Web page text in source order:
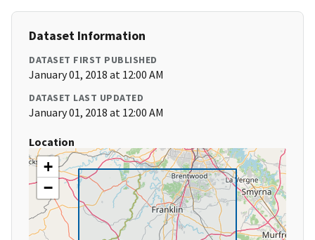
Dataset Information
DATASET FIRST PUBLISHED
January 01, 2018 at 12:00 AM
DATASET LAST UPDATED
January 01, 2018 at 12:00 AM
Location
+
−